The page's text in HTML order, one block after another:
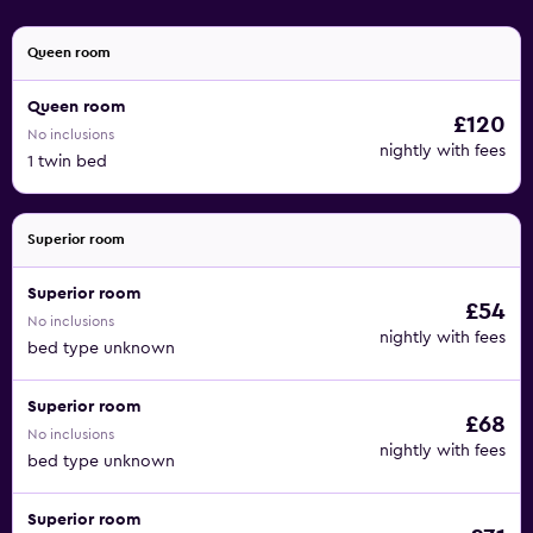
Queen room
Queen room
No inclusions
1 twin bed
£120
nightly with fees
Superior room
Superior room
No inclusions
bed type unknown
£54
nightly with fees
Superior room
No inclusions
bed type unknown
£68
nightly with fees
Superior room